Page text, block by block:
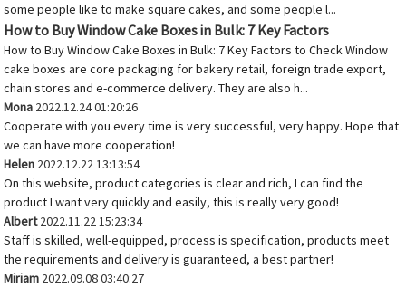
some people like to make square cakes, and some people l...
How to Buy Window Cake Boxes in Bulk: 7 Key Factors
How to Buy Window Cake Boxes in Bulk: 7 Key Factors to Check Window
cake boxes are core packaging for bakery retail, foreign trade export,
chain stores and e-commerce delivery. They are also h...
Mona 2022.12.24 01:20:26
Cooperate with you every time is very successful, very happy. Hope that
we can have more cooperation!
Helen 2022.12.22 13:13:54
On this website, product categories is clear and rich, I can find the
product I want very quickly and easily, this is really very good!
Albert2022.11.22 15:23:34
Staff is skilled, well-equipped, process is specification, products meet
the requirements and delivery is guaranteed, a best partner!
Miriam 2022.09.08 03:40:27